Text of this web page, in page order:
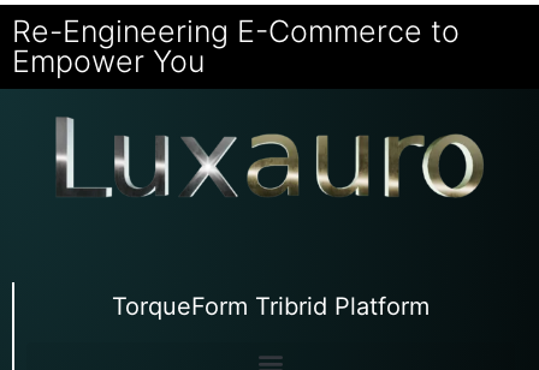
Re-Engineering E-Commerce to
Empower You
TorqueForm Tribrid Platform